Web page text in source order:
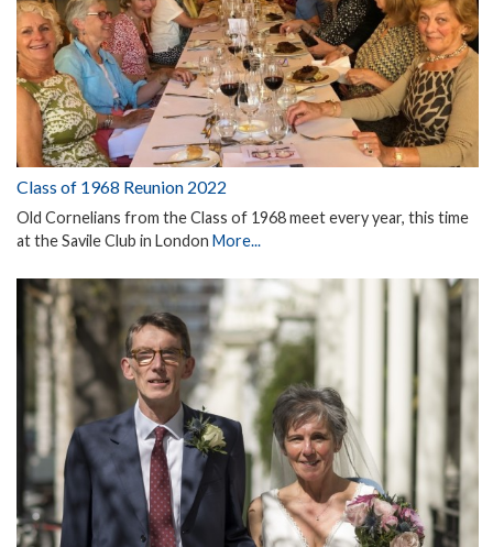
Class of 1968 Reunion 2022
Old Cornelians from the Class of 1968 meet every year, this time
at the Savile Club in London More...